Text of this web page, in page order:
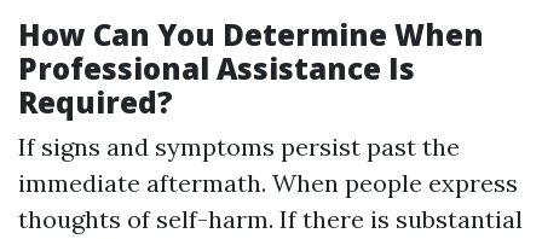
How Can You Determine When
Professional Assistance Is
Required?
If signs and symptoms persist past the
immediate aftermath. When people express
thoughts of self-harm. If there is substantial